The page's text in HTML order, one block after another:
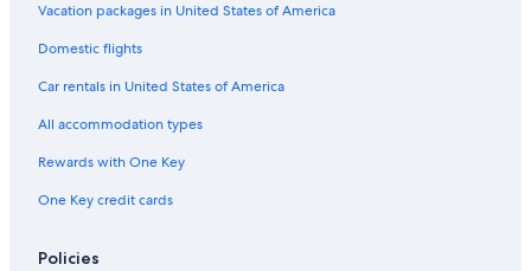
St. Augustine Hotels
All-Inclusive Resorts in St. Augustine
Hotels with Hot Tubs in St. Augustine
Extended Stay Hotels in St. Augustine
Cheap Hotels in St. Augustine
Vacation packages in United States of America
Domestic flights
Car rentals in United States of America
All accommodation types
Rewards with One Key
One Key credit cards
Policies